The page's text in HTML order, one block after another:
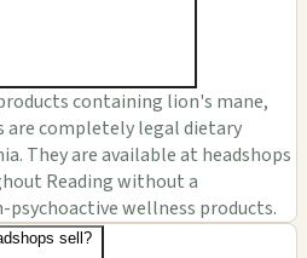
containing lion's mane,
are completely legal dietary
They are available at headshops
Reading without a
psychoactive wellness products.
sell?